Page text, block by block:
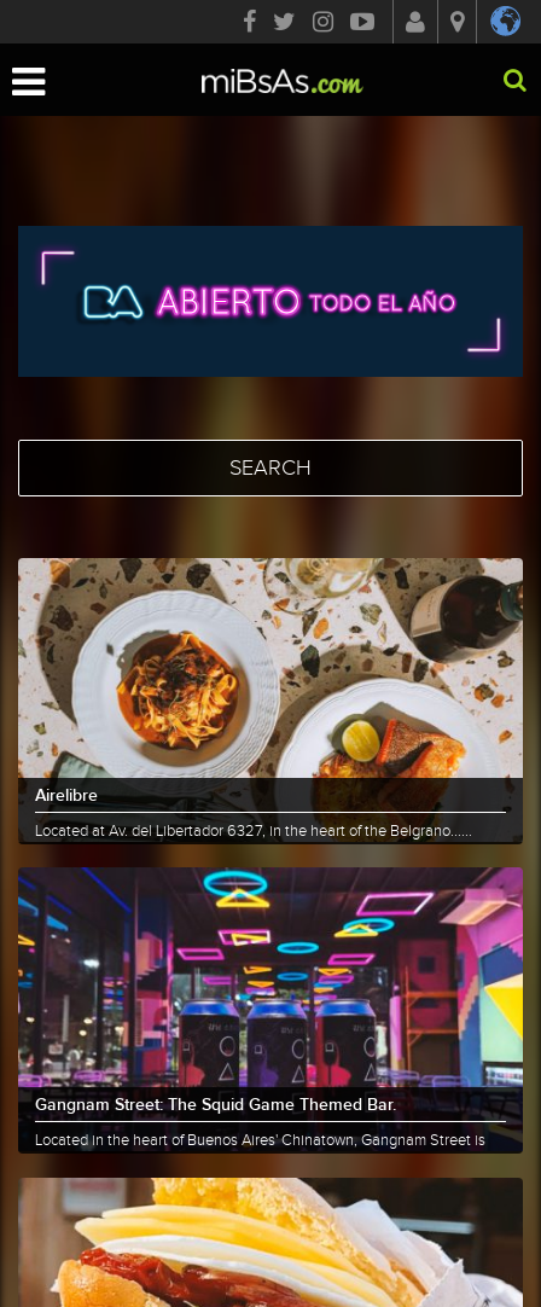
Toggle
SEARCH
Airelibre
Located at Av. del Libertador 6327, in the heart of the Belgrano......
Gangnam Street: The Squid Game Themed Bar.
Located in the heart of Buenos Aires' Chinatown, Gangnam Street is
More info Share